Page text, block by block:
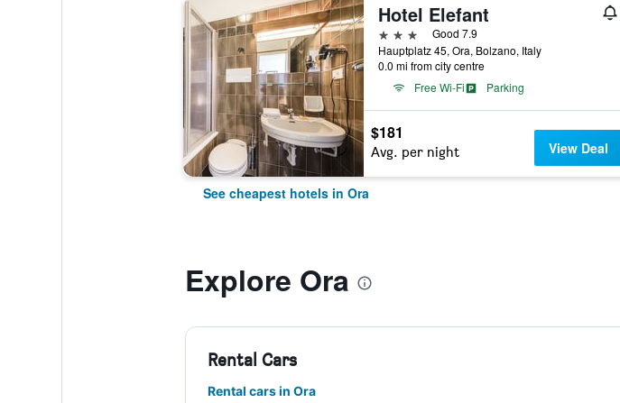
Hotel Elefant
3 stars
Good 7.9
Hauptplatz 45, Ora, Bolzano, Italy
0.0 mi from city centre
Free Wi-Fi
Parking
$181
Avg. per night View Deal
See cheapest hotels in Ora
Explore Ora
Rental Cars
Rental cars in Ora